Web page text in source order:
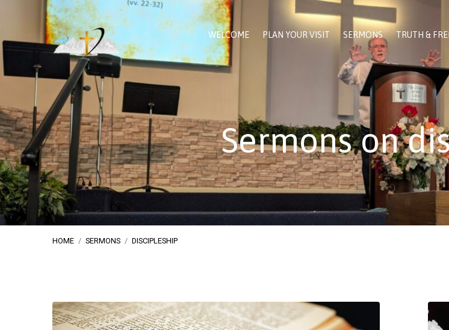
WELCOME PLAN YOUR VISIT SERMONS TRUTH &
Sermons on
HOME / SERMONS / DISCIPLESHIP
Sermons